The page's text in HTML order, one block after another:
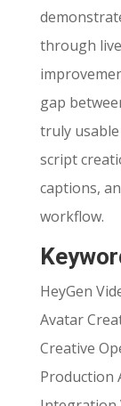
through
gap
truly
script
captions,
workflow.
HeyGen
Avatar
Creative
Production